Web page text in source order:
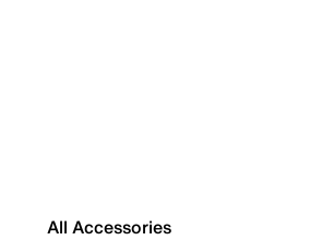
All Accessories